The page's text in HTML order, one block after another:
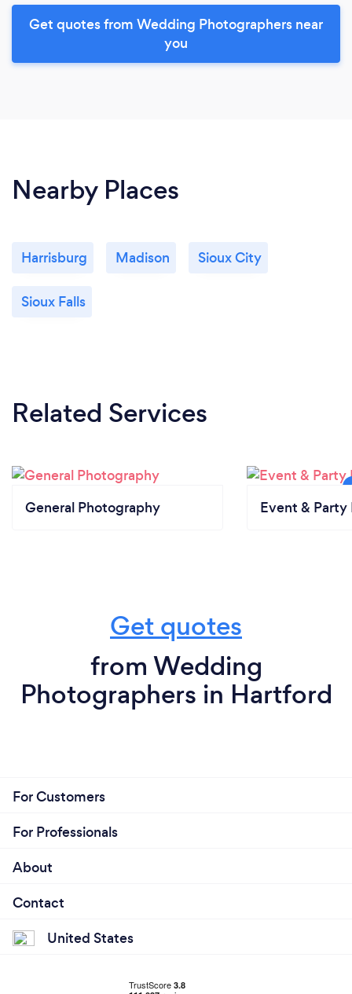
Get quotes from Wedding Photographers near
you
Nearby Places
Harrisburg Madison Sioux City
Sioux Falls
Related Services
General Photography Event & Party
Get quotes
from Wedding
Photographers in Hartford
For Customers
For Professionals
About
Contact
United States